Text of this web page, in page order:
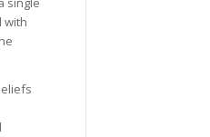
with